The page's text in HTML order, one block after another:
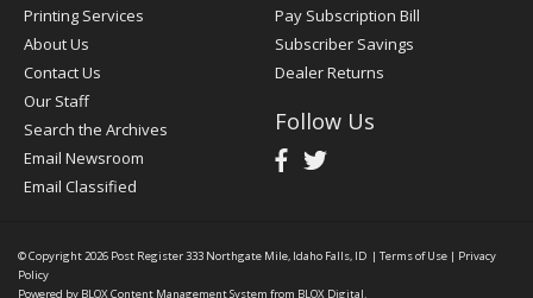
Printing Services
About Us
Contact Us
Our Staff
Search the Archives
Email Newsroom
Email Classified
Pay Subscription Bill
Subscriber Savings
Dealer Returns
Follow Us
© Copyright 2026 Post Register333 Northgate Mile, Idaho Falls, ID | Terms of Use | Privacy
Policy
Powered by BLOX Content Management System from BLOX Digital.